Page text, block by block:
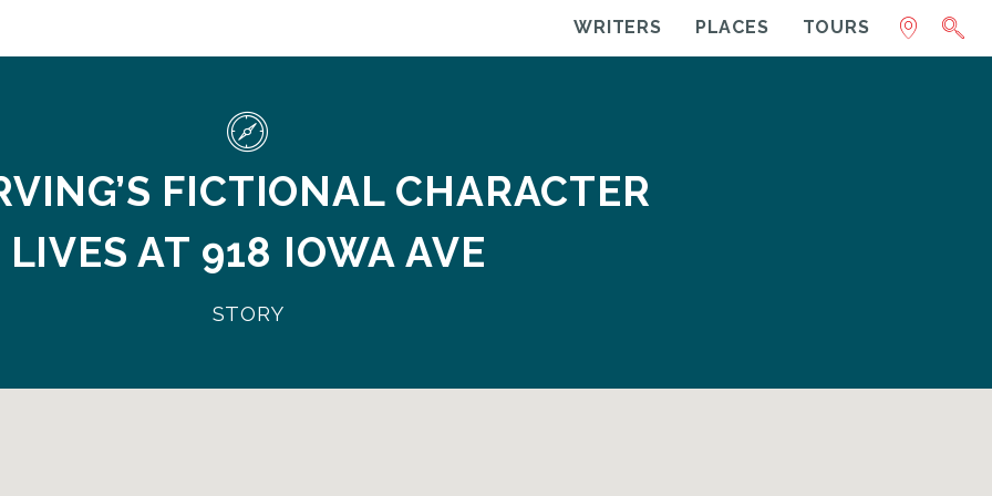
WRITERS PLACES TOURS
FICTIONAL CHARACTER
LIVES AT 918 IOWA AVE